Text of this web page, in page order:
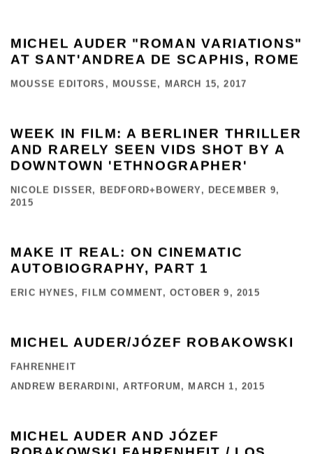
MICHEL AUDER "ROMAN VARIATIONS"
AT SANT'ANDREA DE SCAPHIS, ROME
MOUSSE EDITORS, MOUSSE, MARCH 15, 2017
WEEK IN FILM: A BERLINER THRILLER
AND RARELY SEEN VIDS SHOT BY A
DOWNTOWN 'ETHNOGRAPHER'
NICOLE DISSER, BEDFORD+BOWERY, DECEMBER 9,
2015
MAKE IT REAL: ON CINEMATIC
AUTOBIOGRAPHY, PART 1
ERIC HYNES, FILM COMMENT, OCTOBER 9, 2015
MICHEL AUDER/JÓZEF ROBAKOWSKI
FAHRENHEIT
ANDREW BERARDINI, ARTFORUM, MARCH 1, 2015
MICHEL AUDER AND JÓZEF